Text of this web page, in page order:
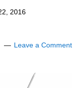
2016
Leave a Comment